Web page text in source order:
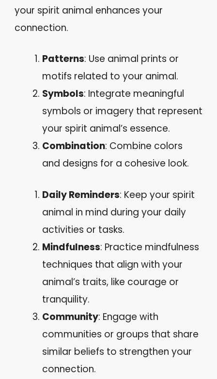
your spirit animal enhances your
connection.
Patterns: Use animal prints or
motifs related to your animal.
Symbols: Integrate meaningful
symbols or imagery that represent
your spirit animal’s essence.
Combination: Combine colors
and designs for a cohesive look.
Daily Reminders: Keep your spirit
animal in mind during your daily
activities or tasks.
Mindfulness: Practice mindfulness
techniques that align with your
animal’s traits, like courage or
tranquility.
Community: Engage with
communities or groups that share
similar beliefs to strengthen your
connection.